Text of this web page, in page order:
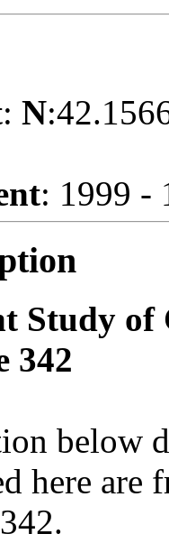
: N
: 1999 -
Study of
342
below
here